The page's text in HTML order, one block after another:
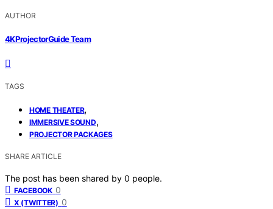
AUTHOR
4KProjectorGuide Team
TAGS
HOME THEATER,
IMMERSIVE SOUND,
PROJECTOR PACKAGES
SHARE ARTICLE
The post has been shared by 0 people.
FACEBOOK 0
X (TWITTER) 0